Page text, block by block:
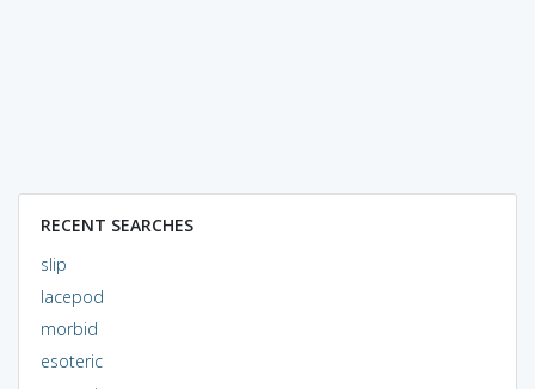
RECENT SEARCHES
slip
lacepod
morbid
esoteric